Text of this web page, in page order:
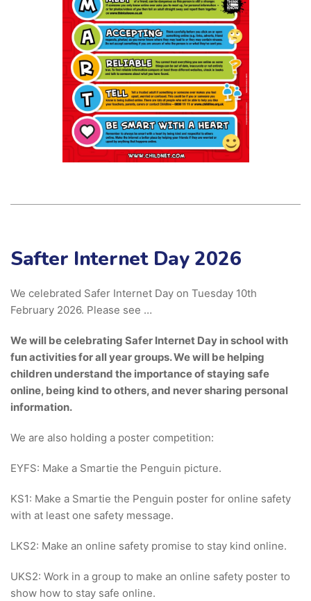
Safter Internet Day 2026
We celebrated Safer Internet Day on Tuesday 10th
February 2026. Please see …
We will be celebrating Safer Internet Day in school with
fun activities for all year groups. We will be helping
children understand the importance of staying safe
online, being kind to others, and never sharing personal
information.
We are also holding a poster competition:
EYFS: Make a Smartie the Penguin picture.
KS1: Make a Smartie the Penguin poster for online safety
with at least one safety message.
LKS2: Make an online safety promise to stay kind online.
UKS2: Work in a group to make an online safety poster to
show how to stay safe online.